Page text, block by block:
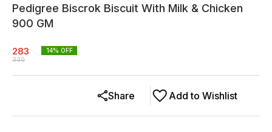
Pedigree Biscrok Biscuit With Milk & Chicken
900 GM
283
330
14% OFF
Add to Wishlist
Share